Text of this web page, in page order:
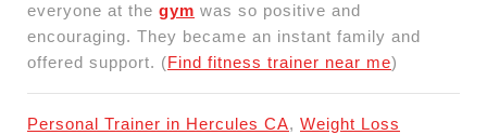
everyone at the gym was so positive and
encouraging. They became an instant family and
offered support. (Find fitness trainer near me)
Personal Trainer in Hercules CA, Weight Loss